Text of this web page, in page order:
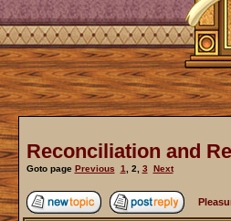
Reconciliation and
Goto page Previous 1 2 3 Next